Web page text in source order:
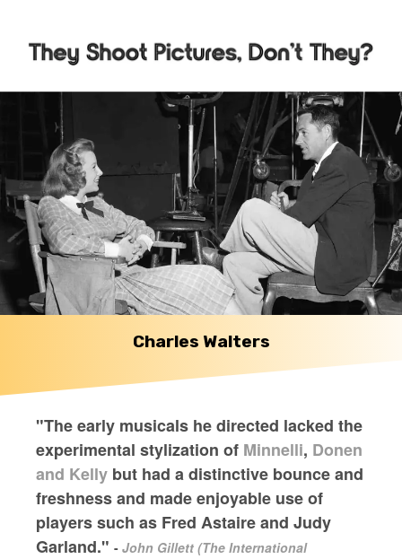
Charles Walters
"The early musicals he directed lacked the
experimental stylization of Minnelli, Donen
and Kelly but had a distinctive bounce and
freshness and made enjoyable use of
players such as Fred Astaire and Judy
Garland." - John Gillett (The International